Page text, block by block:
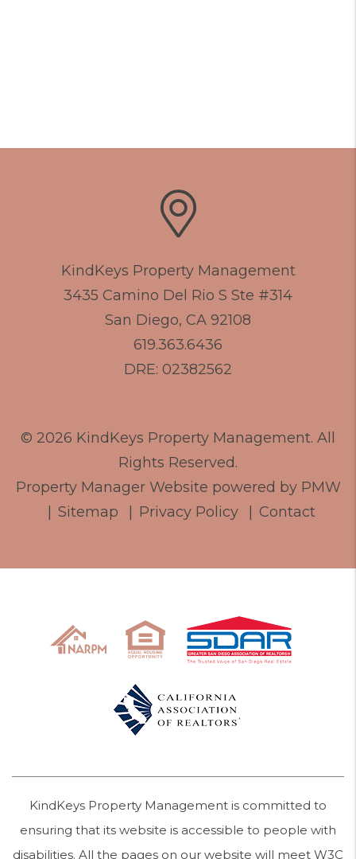
KindKeys Property Management
3435 Camino Del Rio S Ste #314
San Diego, CA 92108
619.363.6436
DRE: 02382562
© 2026 KindKeys Property Management. All
Rights Reserved.
Property Manager Website powered by PMW
Sitemap
Privacy Policy Contact
KindKeys Property Management is committed to
ensuring that its website is accessible to people with
disabilities. All the pages on our website will meet W3C